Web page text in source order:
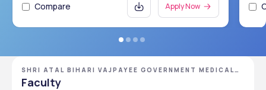
Compare Apply Now
SHRI ATAL BIHARI VAJPAYEE GOVERNMENT MEDICAL
COLLEGE
Faculty